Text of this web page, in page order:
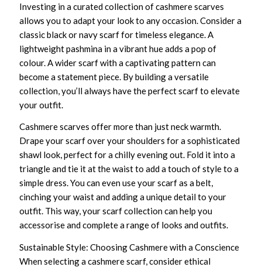
Investing in a curated collection of cashmere scarves
allows you to adapt your look to any occasion. Consider a
classic black or navy scarf for timeless elegance. A
lightweight pashmina in a vibrant hue adds a pop of
colour. A wider scarf with a captivating pattern can
become a statement piece. By building a versatile
collection, you’ll always have the perfect scarf to elevate
your outfit.
Cashmere scarves offer more than just neck warmth.
Drape your scarf over your shoulders for a sophisticated
shawl look, perfect for a chilly evening out. Fold it into a
triangle and tie it at the waist to add a touch of style to a
simple dress. You can even use your scarf as a belt,
cinching your waist and adding a unique detail to your
outfit. This way, your scarf collection can help you
accessorise and complete a range of looks and outfits.
Sustainable Style: Choosing Cashmere with a Conscience
When selecting a cashmere scarf, consider ethical